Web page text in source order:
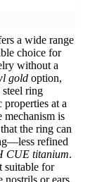
a wide range
choice for
without a
gold option,
ring
at a
mechanism is
the ring can
refined
CUE titanium.
suitable for